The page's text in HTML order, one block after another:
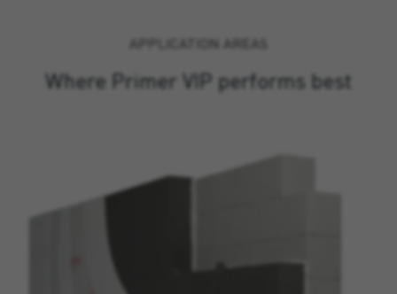
APPLICATION AREAS
Where Primer VIP performs best